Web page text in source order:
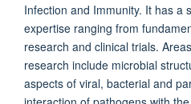
Infection and Immunity. It has a
expertise ranging from
research and clinical trials.
research include microbial
aspects of viral, bacterial and